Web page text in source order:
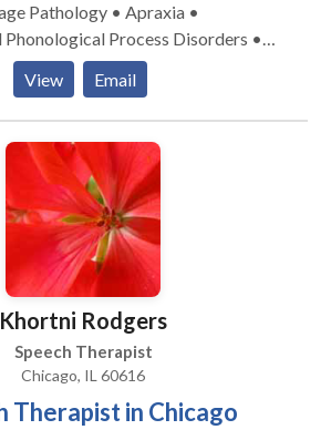
Pathology • Apraxia •
Process Disorders •
Communication • Autism
Processing Issues • Cognitive-
• Development of slp
acquisition disorders •
• Neurogenic Communication
Disorders • SLP
• Speech Therapy Please
for a consultation.
View Email
Khortni Rodgers
Speech Therapist
Chicago, IL 60616
Therapist in Chicago